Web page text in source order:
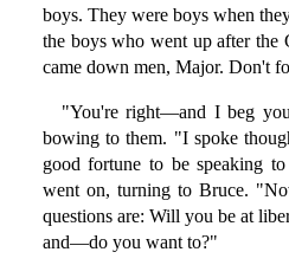
boys. They were boys when
the boys who went up after the
came down men, Major. Don't
"You're right—and I beg
bowing to them. "I spoke
good fortune to be speaking
went on, turning to Bruce.
questions are: Will you be at
and—do you want to?"